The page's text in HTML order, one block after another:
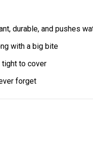
durable, and pushes
with a big bite
to cover
forget